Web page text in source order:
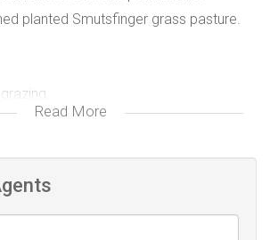
planted Smutsfinger grass pasture.
camps, but managed through
Read More